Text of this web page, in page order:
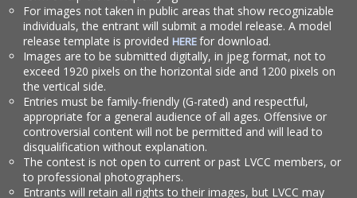
For images not taken in public areas that show recognizable
individuals, the entrant will submit a model release. A model
release template is providedHEREfor download.
Images are to be submitted digitally, in jpeg format, not to
exceed 1920 pixels on the horizontal side and 1200 pixels on
the vertical side.
Entries must be family-friendly (G-rated) and respectful,
appropriate for a general audience of all ages. Offensive or
controversial content will not be permitted and will lead to
disqualification without explanation.
The contest is not open to current or past LVCC members, or
to professional photographers.
Entrants will retain all rights to their images, but LVCC may